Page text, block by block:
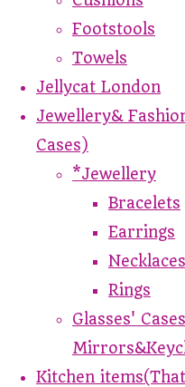
Footstools
Towels
Jellycat London
Jewellery&
Cases)
*Jewellery
Bracelets
Earrings
Necklaces
Rings
Glasses'
Kitchen